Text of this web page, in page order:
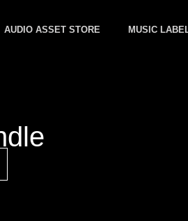
AUDIO ASSET STORE MUSIC